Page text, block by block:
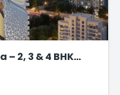
2, 3 & 4 BHK